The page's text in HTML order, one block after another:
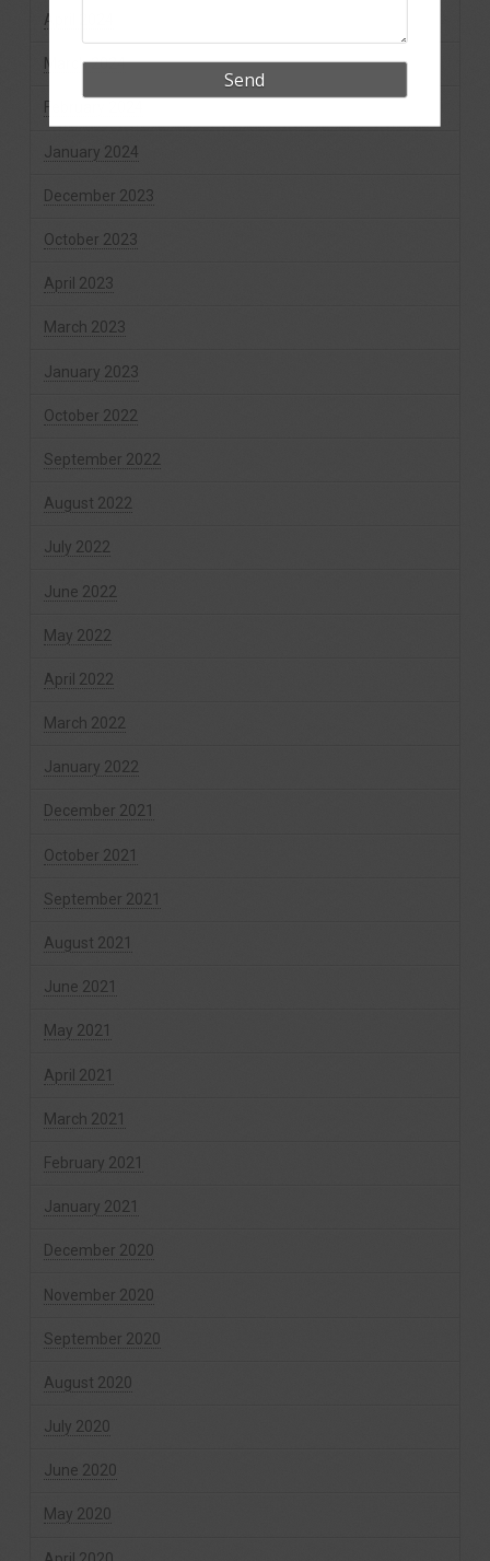
April 2024
March 2024
February 2024
January 2024
December 2023
October 2023
April 2023
March 2023
January 2023
October 2022
September 2022
August 2022
July 2022
June 2022
May 2022
April 2022
March 2022
January 2022
December 2021
October 2021
September 2021
August 2021
June 2021
May 2021
April 2021
March 2021
February 2021
January 2021
December 2020
November 2020
September 2020
August 2020
July 2020
June 2020
May 2020